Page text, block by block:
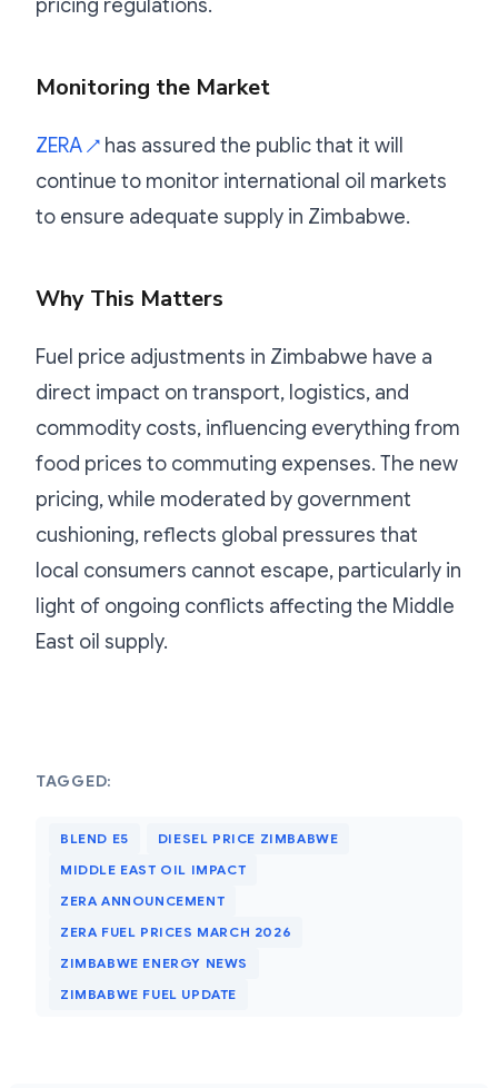
pricing regulations.
Monitoring the Market
ZERA ↗ has assured the public that it will
continue to monitor international oil markets
to ensure adequate supply in Zimbabwe.
Why This Matters
Fuel price adjustments in Zimbabwe have a
direct impact on transport, logistics, and
commodity costs, influencing everything from
food prices to commuting expenses. The new
pricing, while moderated by government
cushioning, reflects global pressures that
local consumers cannot escape, particularly in
light of ongoing conflicts affecting the Middle
East oil supply.
TAGGED:
BLEND E5
DIESEL PRICE ZIMBABWE
MIDDLE EAST OIL IMPACT
ZERA ANNOUNCEMENT
ZERA FUEL PRICES MARCH 2026
ZIMBABWE ENERGY NEWS
ZIMBABWE FUEL UPDATE